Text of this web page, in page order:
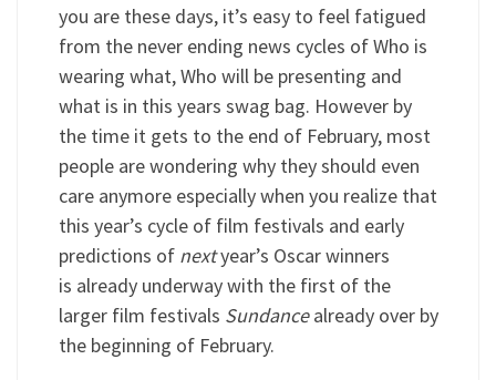
you are these days, it’s easy to feel fatigued
from the never ending news cycles of Who is
wearing what, Who will be presenting and
what is in this years swag bag. However by
the time it gets to the end of February, most
people are wondering why they should even
care anymore especially when you realize that
this year’s cycle of film festivals and early
predictions of nextyear’s Oscar winners
is already underway with the first of the
larger film festivals Sundancealready over by
the beginning of February.